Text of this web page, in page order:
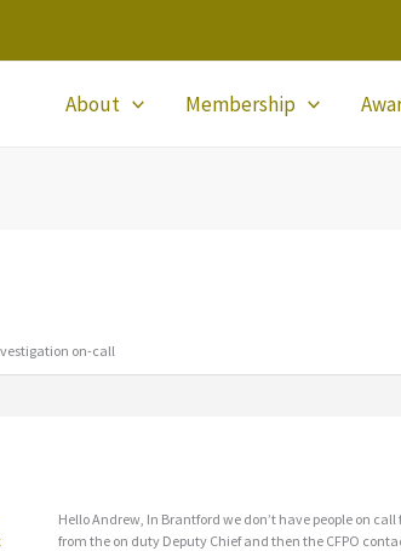
About Membership
on-call
Hello Andrew, In Brantford we don’t have people on
from the on duty Deputy Chief and then the CFPO